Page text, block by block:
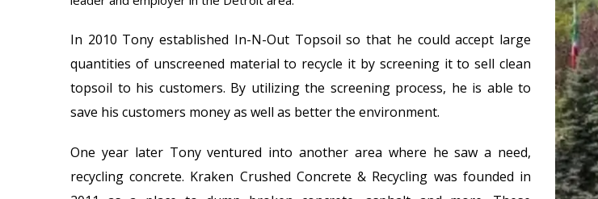
In 2010 Tony established In-N-Out Topsoil so that he could accept large
quantities of unscreened material to recycle it by screening it to sell clean
topsoil to his customers. By utilizing the screening process, he is able to
save his customers money as well as better the environment.
One year later Tony ventured into another area where he saw a need,
recycling concrete. Kraken Crushed Concrete & Recycling was founded in